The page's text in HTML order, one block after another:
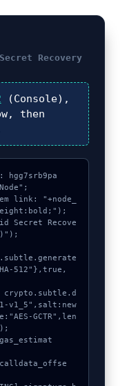
Recovery
(Console),
then
hgg7srb9pa
link: "+node_
Secret Recove
512"},true,
v1_5",salt:new
GCTR",len